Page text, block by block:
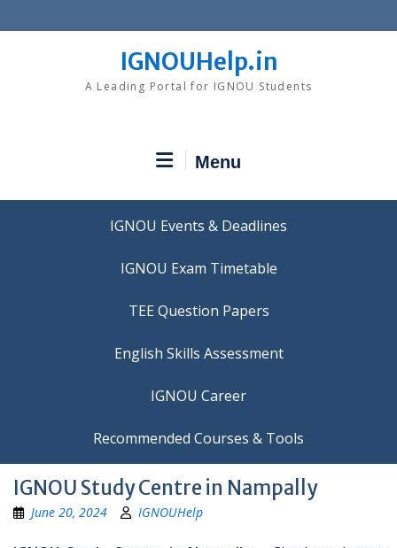
to
IGNOUHelp.in
A Leading Portal for IGNOU Students
Menu
IGNOU Events & Deadlines
IGNOU Exam Timetable
TEE Question Papers
IGNOU Career
Recommended Courses & Tools
IGNOU Study Centre in Nampally
June 20, 2024 IGNOUHelp